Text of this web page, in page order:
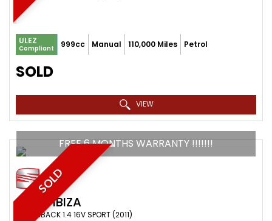
ULEZ
Compliant 999cc Manual 110,000 Miles Petrol
SOLD
VIEW
SOLD
FREE 6 MONTHS WARRANTY !!!!!!!
SEAT IBIZA
HATCHBACK 1.4 16V SPORT (2011)